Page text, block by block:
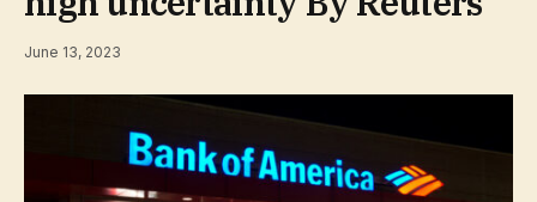
June 13, 2023